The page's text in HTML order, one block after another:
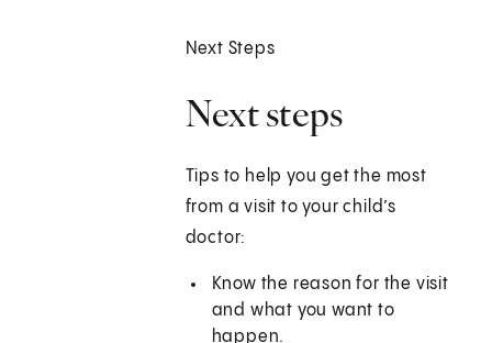
Next Steps
Next steps
Tips to help you get the most
from a visit to your child’s
doctor:
Know the reason for the visit
and what you want to
happen.